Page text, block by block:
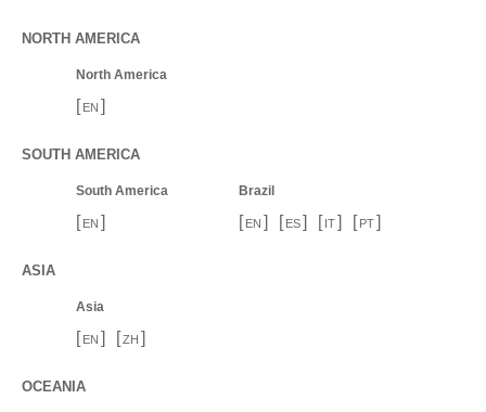
NORTH AMERICA
North America
[ EN ]
SOUTH AMERICA
South America
[ EN ]
Brazil
[ EN ] [ ES] [ IT] [ PT]
ASIA
Asia
[ EN ] [ZH ]
OCEANIA